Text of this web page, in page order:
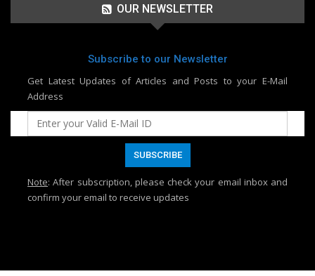
OUR NEWSLETTER
Subscribe to our Newsletter
Get Latest Updates of Articles and Posts to your E-Mail
Address
Note: After subscription, please check your email inbox and
confirm your email to receive updates